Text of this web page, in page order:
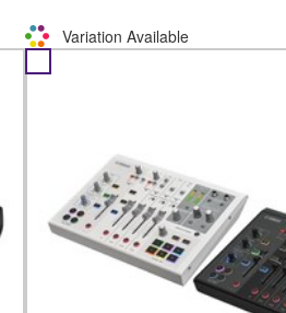
Variation Available